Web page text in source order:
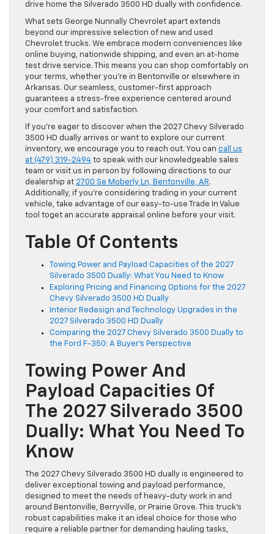
drive home the Silverado 3500 HD dually with confidence.
What sets George Nunnally Chevrolet apart extends
beyond our impressive selection of new and used
Chevrolet trucks. We embrace modern conveniences like
online buying, nationwide shipping, and even an at-home
test drive service. This means you can shop comfortably on
your terms, whether you’re in Bentonville or elsewhere in
Arkansas. Our seamless, customer-first approach
guarantees a stress-free experience centered around
your comfort and satisfaction.
If you’re eager to discover when the 2027 Chevy Silverado
3500 HD dually arrives or want to explore our current
inventory, we encourage you to reach out. You can call us
at (479) 319-2494 to speak with our knowledgeable sales
team or visit us in person by following directions to our
dealership at 2700 Se Moberly Ln, Bentonville, AR.
Additionally, if you’re considering trading in your current
vehicle, take advantage of our easy-to-use Trade In Value
tool toget an accurate appraisal online before your visit.
Table Of Contents
Towing Power and Payload Capacities of the 2027
Silverado 3500 Dually: What You Need to Know
Exploring Pricing and Financing Options for the 2027
Chevy Silverado 3500 HD Dually
Interior Redesign and Technology Upgrades in the
2027 Silverado 3500 HD Dually
Comparing the 2027 Chevy Silverado 3500 Dually to
the Ford F-350: A Buyer’s Perspective
Towing Power And
Payload Capacities Of
The 2027 Silverado 3500
Dually: What You Need To
Know
The 2027 Chevy Silverado 3500 HD dually is engineered to
deliver exceptional towing and payload performance,
designed to meet the needs of heavy-duty work in and
around Bentonville, Berryville, or Prairie Grove. This truck’s
robust capabilities make it an ideal choice for those who
require a reliable partner for demanding hauling tasks,